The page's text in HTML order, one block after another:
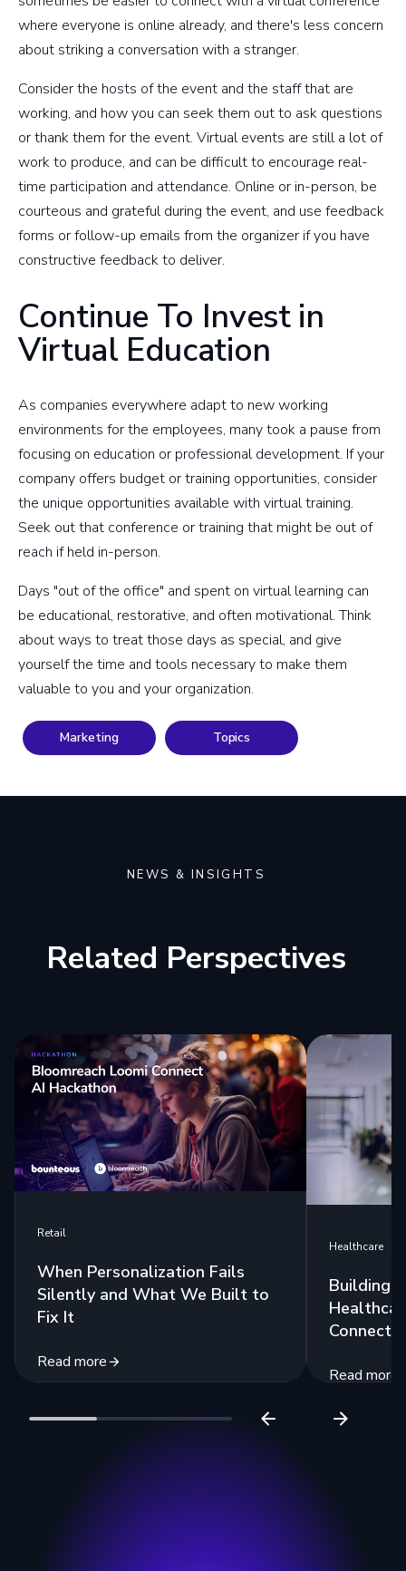
where everyone is online already, and there's less concern
about striking a conversation with a stranger.
Consider the hosts of the event and the staff that are
working, and how you can seek them out to ask questions
or thank them for the event. Virtual events are still a lot of
work to produce, and can be difficult to encourage real-
time participation and attendance. Online or in-person, be
courteous and grateful during the event, and use feedback
forms or follow-up emails from the organizer if you have
constructive feedback to deliver.
Continue To Invest in
Virtual Education
As companies everywhere adapt to new working
environments for the employees, many took a pause from
focusing on education or professional development. If your
company offers budget or training opportunities, consider
the unique opportunities available with virtual training.
Seek out that conference or training that might be out of
reach if held in-person.
Days "out of the office" and spent on virtual learning can
be educational, restorative, and often motivational. Think
about ways to treat those days as special, and give
yourself the time and tools necessary to make them
valuable to you and your organization.
Marketing Topics
NEWS & INSIGHTS
Related Perspectives
Retail
When Personalization Fails
Silently and What We Built to
Fix It
Read more
Healthcare
Building
Read more